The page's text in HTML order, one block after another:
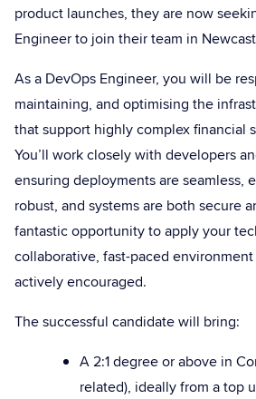
product launches, they are now
Engineer to join their team in
As a DevOps Engineer, you will be
maintaining, and optimising the
that support highly complex financial
You’ll work closely with developers
ensuring deployments are seamless,
robust, and systems are both secure
fantastic opportunity to apply your
collaborative, fast-paced
actively encouraged.
The successful candidate will bring:
A 2:1 degree or above in
related), ideally from a top